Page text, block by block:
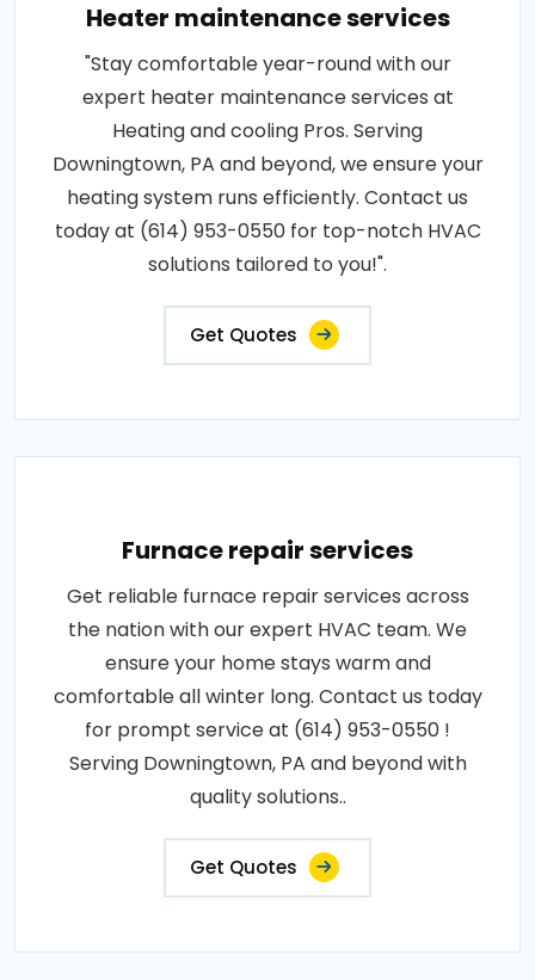
Heater maintenance services
"Stay comfortable year-round with our
expert heater maintenance services at
Heating and cooling Pros. Serving
Downingtown, PA and beyond, we ensure your
heating system runs efficiently. Contact us
today at (614) 953-0550 for top-notch HVAC
solutions tailored to you!".
Get Quotes
Furnace repair services
Get reliable furnace repair services across
the nation with our expert HVAC team. We
ensure your home stays warm and
comfortable all winter long. Contact us today
for prompt service at (614) 953-0550 !
Serving Downingtown, PA and beyond with
quality solutions..
Get Quotes